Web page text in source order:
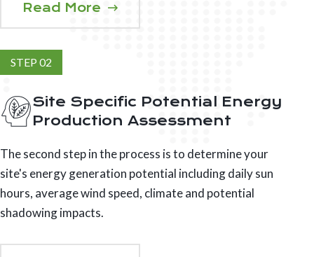
Read More
STEP 02
Site Specific Potential Energy
Production Assessment
The second step in the process is to determine your
site's energy generation potential including daily sun
hours, average wind speed, climate and potential
shadowing impacts.